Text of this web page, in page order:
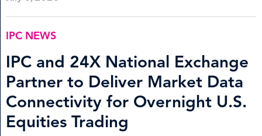
IPC NEWS
IPC and 24X National Exchange
Partner to Deliver Market Data
Connectivity for Overnight U.S.
Equities Trading